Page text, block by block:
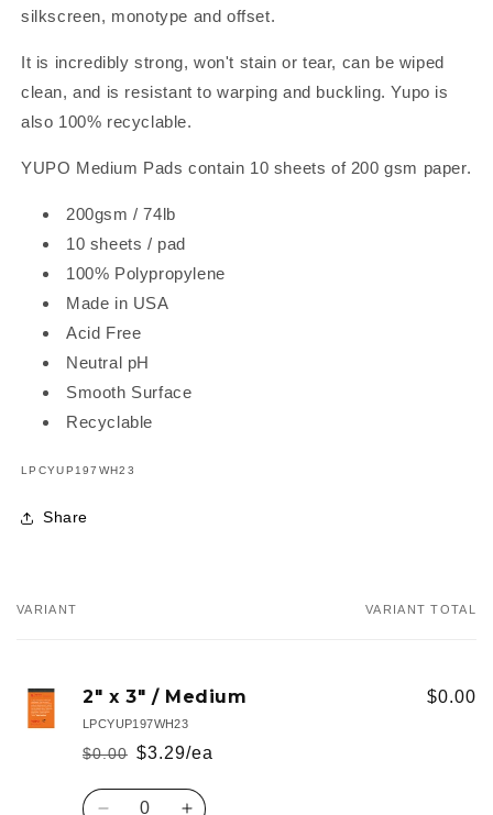
silkscreen, monotype and offset.
It is incredibly strong, won't stain or tear, can be wiped
clean, and is resistant to warping and buckling. Yupo is
also 100% recyclable.
YUPO Medium Pads contain 10 sheets of 200 gsm paper.
200gsm / 74lb
10 sheets / pad
100% Polypropylene
Made in USA
Acid Free
Neutral pH
Smooth Surface
Recyclable
SKU:
LPCYUP197WH23
Share
Your
VARIANT VARIANT TOTAL
2" x 3" / Medium
LPCYUP197WH23
Regular
price
$0.00
Sale
price
$3.29/ea
$0.00
Quantity